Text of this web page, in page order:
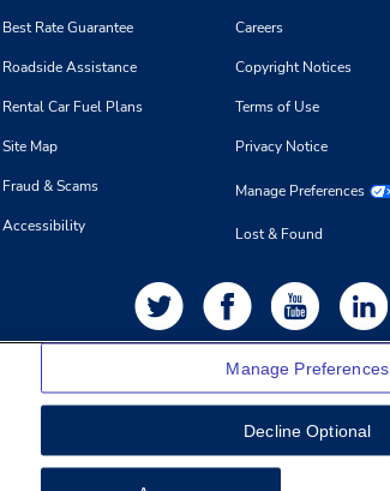
Best Rate Guarantee
Roadside Assistance
Rental Car Fuel Plans
Site Map
Fraud & Scams
Accessibility
Careers
Copyright Notices
Terms of Use
Privacy Notice
Manage Preferences
Lost & Found
Manage Preferences
Decline Optional